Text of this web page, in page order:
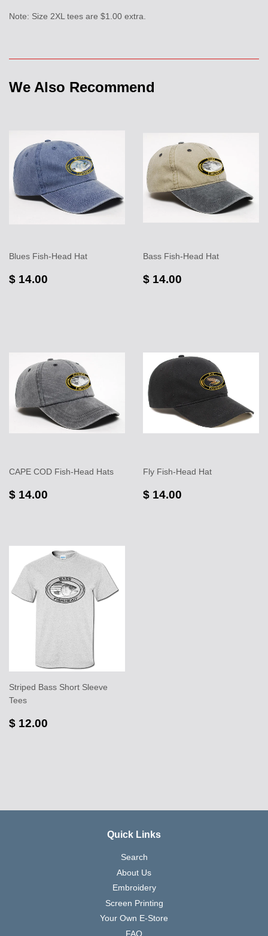
Note: Size 2XL tees are $1.00 extra.
We Also Recommend
Blues Fish-Head Hat
$ 14.00
Bass Fish-Head Hat
$ 14.00
CAPE COD Fish-Head Hats
$ 14.00
Fly Fish-Head Hat
$ 14.00
Striped Bass Short Sleeve
Tees
$ 12.00
Quick Links
Search
About Us
Embroidery
Screen Printing
Your Own E-Store
FAQ